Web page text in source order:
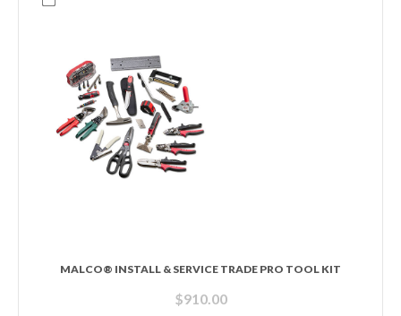
MALCO® INSTALL & SERVICE TRADE PRO TOOL KIT
$910.00